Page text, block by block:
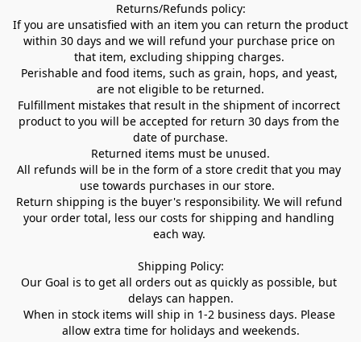
Returns/Refunds policy:
If you are unsatisfied with an item you can return the product
within 30 days and we will refund your purchase price on
that item, excluding shipping charges.
Perishable and food items, such as grain, hops, and yeast,
are not eligible to be returned.
Fulfillment mistakes that result in the shipment of incorrect
product to you will be accepted for return 30 days from the
date of purchase.
Returned items must be unused.
All refunds will be in the form of a store credit that you may
use towards purchases in our store.
Return shipping is the buyer's responsibility. We will refund
your order total, less our costs for shipping and handling
each way.
Shipping Policy:
Our Goal is to get all orders out as quickly as possible, but
delays can happen.
When in stock items will ship in 1-2 business days. Please
allow extra time for holidays and weekends.